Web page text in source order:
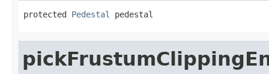
protected Pedestal pedestal